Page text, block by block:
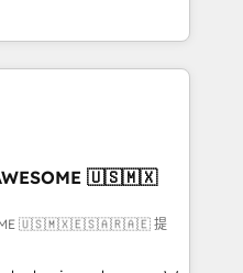
and fuel their
inefficiencies, improve
• CRM
• RevOps &
What
🇺🇸🇲🇽
🇺🇸🇲🇽🇪🇸🇦🇷🇦🇪 提